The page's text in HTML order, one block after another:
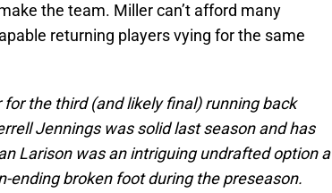
the team. Miller can’t afford many
returning players vying for the same
the third (and likely final) running back
Jennings was solid last season and has
Larison was an intriguing undrafted option a
ending broken foot during the preseason.